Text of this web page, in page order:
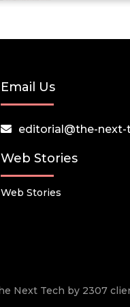
Email Us
editorial@the-next-
Web Stories
Web Stories
Next Tech by 2307